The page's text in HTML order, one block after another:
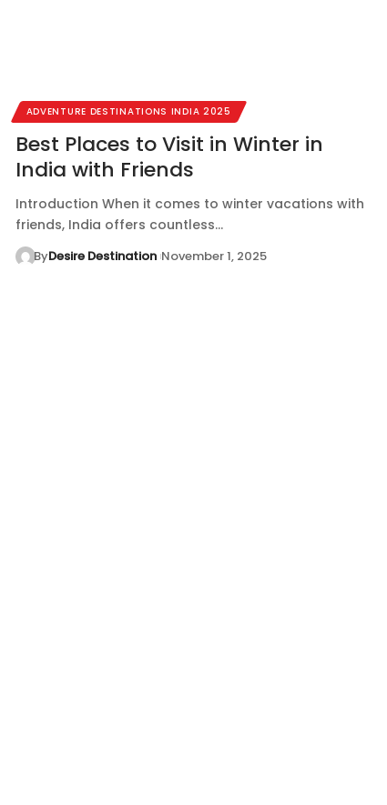
ADVENTURE DESTINATIONS INDIA 2025
Best Places to Visit in Winter in
India with Friends
Introduction When it comes to winter vacations with
friends, India offers countless…
ByDesire Destination November 1, 2025